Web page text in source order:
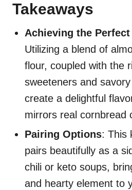
Takeaways
Achieving the
Utilizing a blend of
flour, coupled with the
sweeteners and
create a delightful
mirrors real cornbread
Pairing Options: This
pairs beautifully as a
chili or keto soups,
and hearty element to